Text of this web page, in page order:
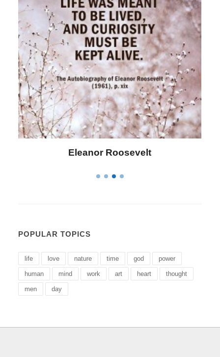
Eleanor Roosevelt
POPULAR TOPICS
life love nature time god power
human mind work art heart thought
men day